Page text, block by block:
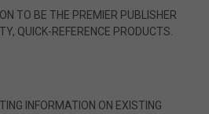
TO BE THE PREMIER PUBLISHER
QUICK-REFERENCE PRODUCTS.
INFORMATION ON EXISTING